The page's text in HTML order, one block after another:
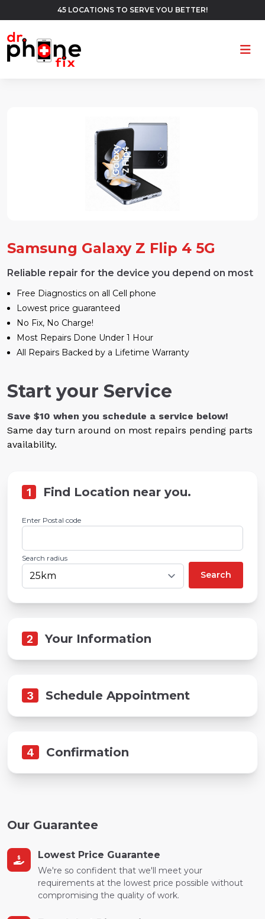
45 LOCATIONS TO SERVE YOU BETTER!
Samsung Galaxy Z Flip 4 5G
Reliable repair for the device you depend on most
Free Diagnostics on all Cell phone
Lowest price guaranteed
No Fix, No Charge!
Most Repairs Done Under 1 Hour
All Repairs Backed by a Lifetime Warranty
Start your Service
Save $10 when you schedule a service below!
Same day turn around on most repairs pending parts
availability.
1 Find Location near you.
Enter Postal code
Search radius
Search
2 Your Information
3 Schedule Appointment
4 Confirmation
Our Guarantee
Lowest Price Guarantee
We're so confident that we'll meet your
requirements at the lowest price possible without
compromising the quality of work.